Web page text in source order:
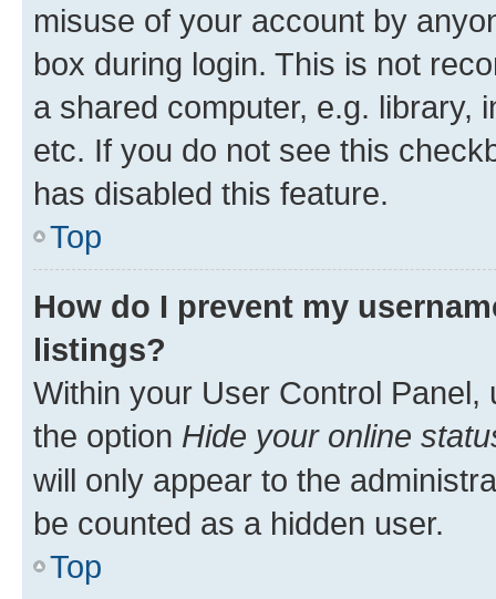
misuse of your account by
box during login. This is not
a shared computer, e.g. library,
etc. If you do not see this
has disabled this feature.
Top
How do I prevent my
listings?
Within your User Control Panel,
the option Hide your online
will only appear to the
be counted as a hidden user.
Top